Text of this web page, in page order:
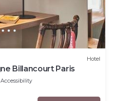
Hotel
Billancourt Paris
Accessibility